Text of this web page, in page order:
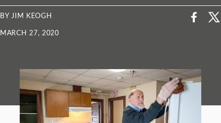
BY JIM KEOGH
MARCH 27, 2020